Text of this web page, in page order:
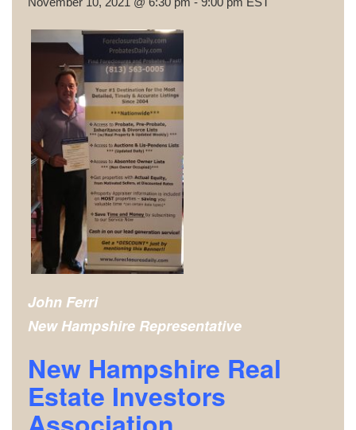
John Ferri
New Hampshire Representative
New Hampshire Real
Estate Investors